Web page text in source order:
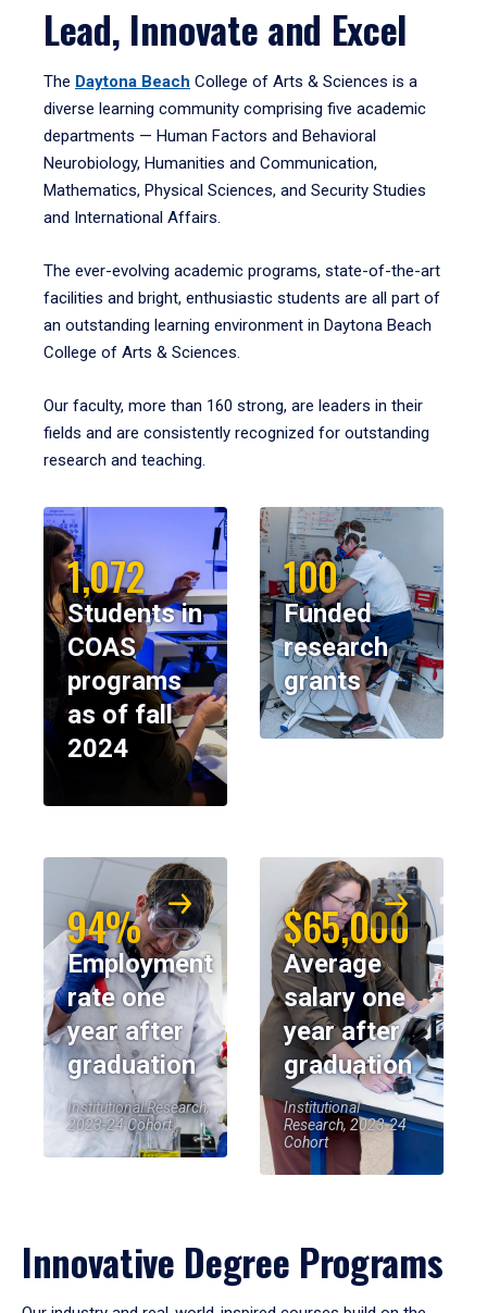
Lead, Innovate and Excel
The Daytona Beach College of Arts & Sciences is a
diverse learning community comprising five academic
departments — Human Factors and Behavioral
Neurobiology, Humanities and Communication,
Mathematics, Physical Sciences, and Security Studies
and International Affairs.
The ever-evolving academic programs, state-of-the-art
facilities and bright, enthusiastic students are all part of
an outstanding learning environment in Daytona Beach
College of Arts & Sciences.
Our faculty, more than 160 strong, are leaders in their
fields and are consistently recognized for outstanding
research and teaching.
1,072
Students in
COAS
programs
as of fall
2024
100
Funded
research
grants
94%
Employment
rate one
year after
graduation
Institutional Research,
2023-24 Cohort
$65,000
Average
salary one
year after
graduation
Institutional
Research, 2023-24
Cohort
Innovative Degree Programs